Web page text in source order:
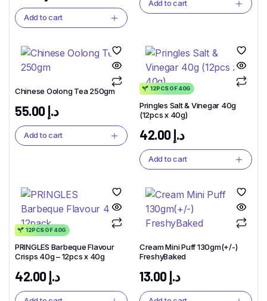
Add to cart
Add to cart
Chinese Oolong Tea 250gm
د.إ55.00
Add to cart
12PCS OF 40G
Pringles Salt & Vinegar 40g
(12pcs x 40g)
د.إ42.00
Add to cart
12PCS OF 40G
PRINGLES Barbeque Flavour
Crisps 40g – 12pcs x 40g
د.إ42.00
Cream Mini Puff 130gm(+/-)
FreshyBaked
د.إ13.00